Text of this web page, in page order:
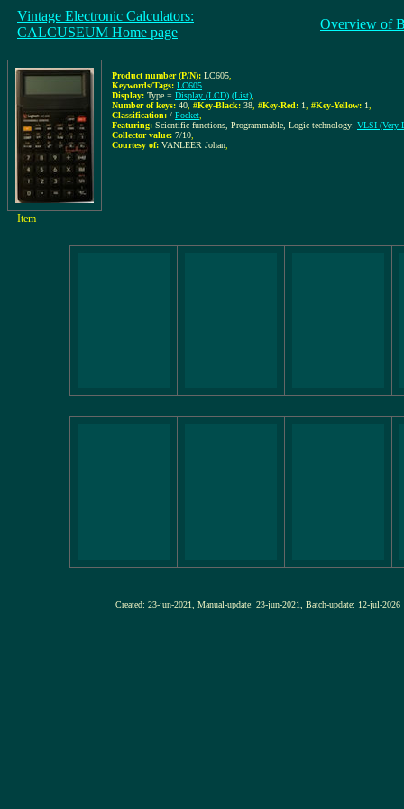
Vintage Electronic Calculators:
CALCUSEUM Home page
Overview of
Product number (P/N): LC605
Keywords/Tags: LC605
Display: Type = Display (LCD) (List)
Number of keys: 40 #Key-Black: 38 #Key-Red: 1 #Key-Yellow: 1
Classification: / Pocket
Featuring: Scientific functions, Programmable, Logic-technology: VLSI (Very
Collector value: 7/10
Courtesy of: VANLEER Johan
Item
Created: 23-jun-2021, Manual-update: 23-jun-2021, Batch-update: